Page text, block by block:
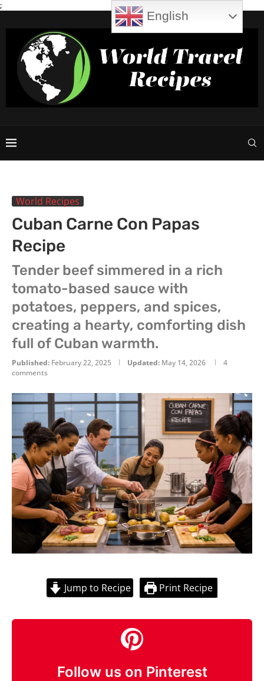
;
World Recipes
Cuban Carne Con Papas
Recipe
Tender beef simmered in a rich
tomato-based sauce with
potatoes, peppers, and spices,
creating a hearty, comforting dish
full of Cuban warmth.
Published: February 22, 2025 Updated: May 14, 2026
4
comments
Jump to Recipe Print Recipe
Follow us on Pinterest
English